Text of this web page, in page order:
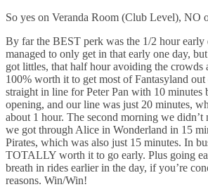
So yes on Veranda Room (Club Level), NO
By far the BEST perk was the 1/2 hour early
managed to only get in that early one day,
got littles, that half hour avoiding the crowds
100% worth it to get most of Fantasyland
straight in line for Peter Pan with 10 minutes
opening, and our line was just 20 minutes,
about 1 hour. The second morning we didn’t
we got through Alice in Wonderland in 15
Pirates, which was also just 15 minutes. In
TOTALLY worth it to go early. Plus going
breath in rides earlier in the day, if you’re
reasons. Win/Win!